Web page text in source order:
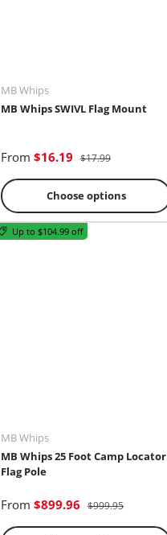
MB Whips
MB Whips SWIVL Flag Mount
From $16.19 $17.99
Choose options
Up to $104.99 off
MB Whips
MB Whips 25 Foot Camp Locator
Flag Pole
From $899.96 $999.95